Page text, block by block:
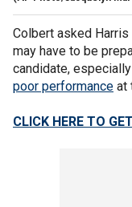
Colbert asked
may have to be
candidate,
poor performance at
CLICK HERE TO